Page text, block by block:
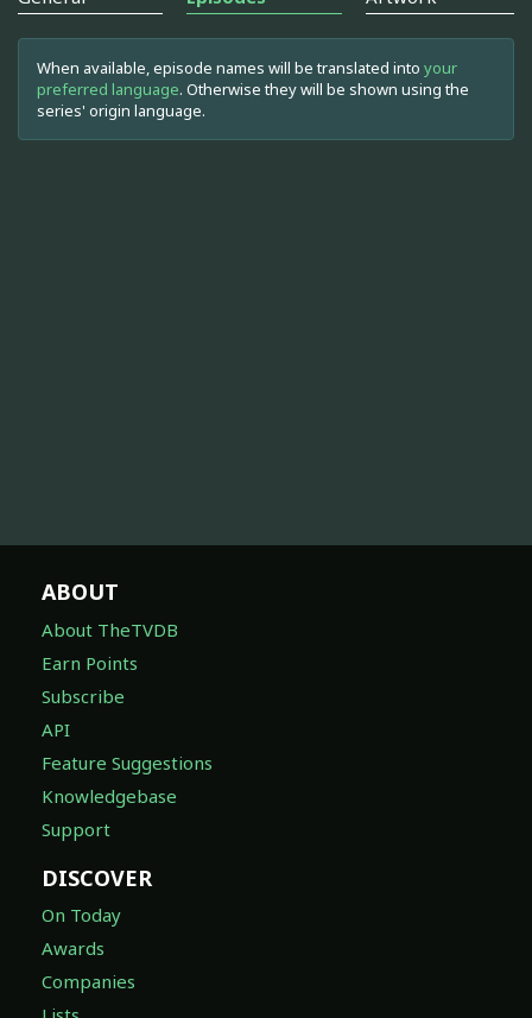
When available, episode names will be translated into your
preferred language. Otherwise they will be shown using the
series' origin language.
ABOUT
About TheTVDB
Earn Points
Subscribe
API
Feature Suggestions
Knowledgebase
Support
DISCOVER
On Today
Awards
Companies